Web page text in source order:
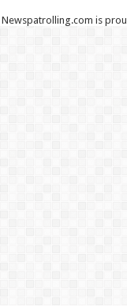
Newspatrolling.com is